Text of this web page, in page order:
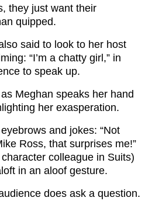
they just want their
quipped.
said to look to her host
“I’m a chatty girl,” in
to speak up.
Meghan speaks her hand
her exasperation.
and jokes: “Not
Ross, that surprises me!”
colleague in Suits)
in an aloof gesture.
does ask a question.